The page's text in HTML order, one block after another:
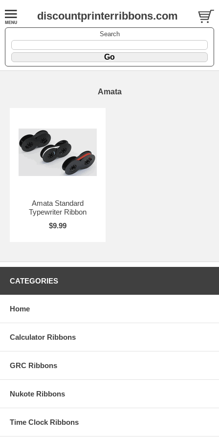
discountprinterribbons.com
Search
Amata
Amata Standard
Typewriter Ribbon
$9.99
CATEGORIES
Home
Calculator Ribbons
GRC Ribbons
Nukote Ribbons
Time Clock Ribbons